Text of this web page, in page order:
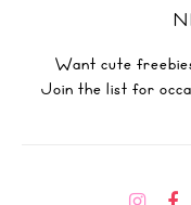
Want cute
Join the list for